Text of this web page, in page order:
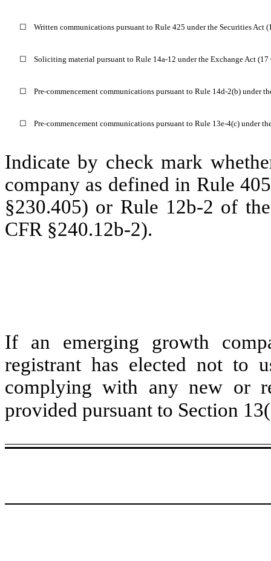
☐ Written communications pursuant to Rule 425 under the Securities Act
☐ Soliciting material pursuant to Rule 14a-12 under the Exchange Act (17
☐ Pre-commencement communications pursuant to Rule 14d-2(b) under
☐ Pre-commencement communications pursuant to Rule 13e-4(c) under
Indicate by check mark
company as defined in Rule
§230.405) or Rule 12b-2 of
CFR §240.12b-2).
If an emerging growth
registrant has elected not to
complying with any new or
provided pursuant to Section